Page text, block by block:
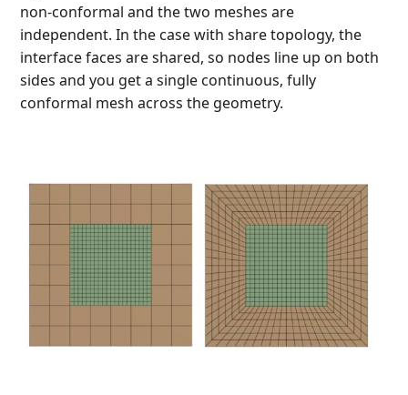
non‑conformal and the two meshes are
independent. In the case with share topology, the
interface faces are shared, so nodes line up on both
sides and you get a single continuous, fully
conformal mesh across the geometry.